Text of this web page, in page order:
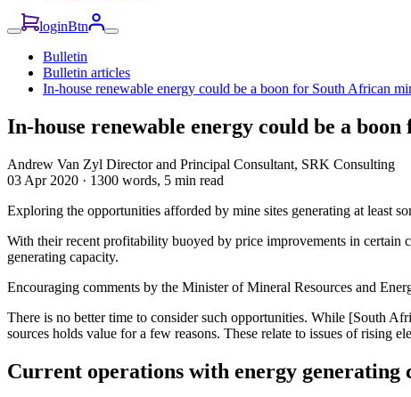
loginBtn
Bulletin
Bulletin articles
In-house renewable energy could be a boon for South African
In-house renewable energy could be a
Andrew Van Zyl Director and Principal Consultant, SRK Consulting
03 Apr 2020 · 1300 words, 5 min read
Exploring the opportunities afforded by mine sites generating at least
With their recent profitability buoyed by price improvements in certain
generating capacity.
Encouraging comments by the Minister of Mineral Resources and
There is no better time to consider such opportunities. While [South
sources holds value for a few reasons. These relate to issues of rising
Current operations with energy generating